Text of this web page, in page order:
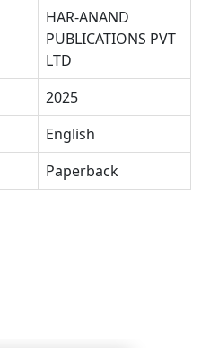
HAR-ANAND
PUBLICATIONS PVT
LTD
2025
English
Paperback